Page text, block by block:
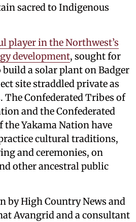
sacred to Indigenous
player in the Northwest’s
development, sought for
build a solar plant on Badger
site straddled private as
The Confederated Tribes of
and the Confederated
the Yakama Nation have
cultural traditions,
and ceremonies, on
other ancestral public
by High Country News and
Avangrid and a consultant